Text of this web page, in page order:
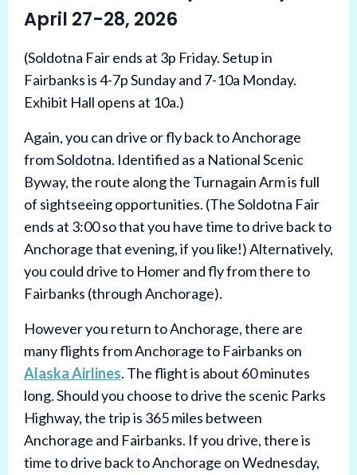
April 27-28, 2026
(Soldotna Fair ends at 3p Friday. Setup in
Fairbanks is 4-7p Sunday and 7-10a Monday.
Exhibit Hall opens at 10a.)
Again, you can drive or fly back to Anchorage
from Soldotna. Identified as a National Scenic
Byway, the route along the Turnagain Arm is full
of sightseeing opportunities. (The Soldotna Fair
ends at 3:00 so that you have time to drive back to
Anchorage that evening, if you like!) Alternatively,
you could drive to Homer and fly from there to
Fairbanks (through Anchorage).
However you return to Anchorage, there are
many flights from Anchorage to Fairbanks on
Alaska Airlines. The flight is about 60 minutes
long. Should you choose to drive the scenic Parks
Highway, the trip is 365 miles between
Anchorage and Fairbanks. If you drive, there is
time to drive back to Anchorage on Wednesday,